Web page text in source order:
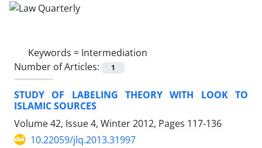
Keywords = Intermediation
Number of Articles:
1
STUDY OF LABELING THEORY WITH LOOK TO
ISLAMIC SOURCES
Volume 42, Issue 4, Winter 2012, Pages 117-136
10.22059/jlq.2013.31997